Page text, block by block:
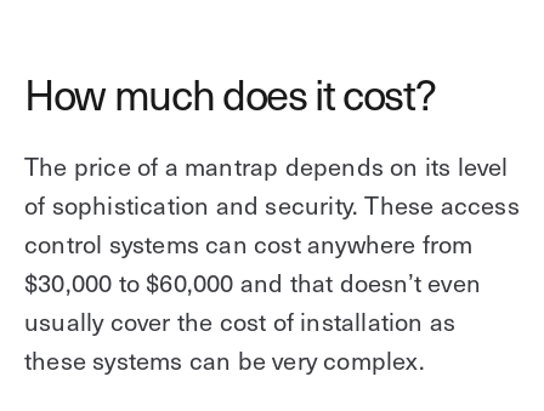
How much does it cost?
The price of a mantrap depends on its level
of sophistication and security. These access
control systems can cost anywhere from
$30,000 to $60,000 and that doesn’t even
usually cover the cost of installation as
these systems can be very complex.